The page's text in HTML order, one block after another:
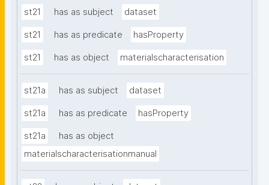
st21 has as subject dataset
st21 has as predicate hasProperty
st21 has as object materialscharacterisation
st21a has as subject dataset
st21a has as predicate hasProperty
st21a
has as object
materialscharacterisationmanual